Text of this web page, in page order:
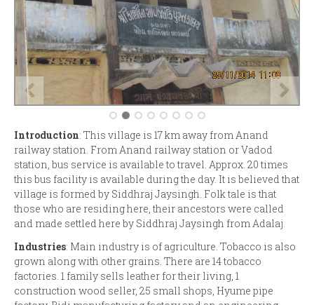
Introduction: This village is 17 km away from Anand
railway station. From Anand railway station or Vadod
station, bus service is available to travel. Approx. 20 times
this bus facility is available during the day. It is believed that
village is formed by Siddhraj Jaysingh. Folk tale is that
those who are residing here, their ancestors were called
and made settled here by Siddhraj Jaysingh from Adalaj.
Industries: Main industry is of agriculture. Tobacco is also
grown along with other grains. There are 14 tobacco
factories. 1 family sells leather for their living, 1
construction wood seller, 25 small shops, Hyume pipe